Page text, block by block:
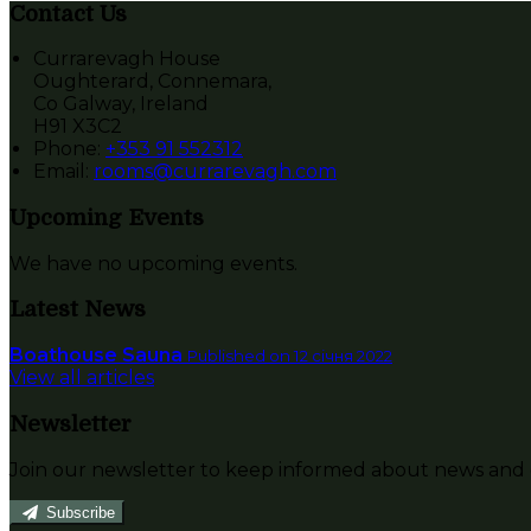
Contact Us
Currarevagh House
Oughterard, Connemara,
Co Galway, Ireland
H91 X3C2
Phone: +353 91 552312
Email: rooms@currarevagh.com
Upcoming Events
We have no upcoming events.
Latest News
Boathouse Sauna Published on 12 січня 2022
View all articles
Newsletter
Join our newsletter to keep informed about news and
Subscribe